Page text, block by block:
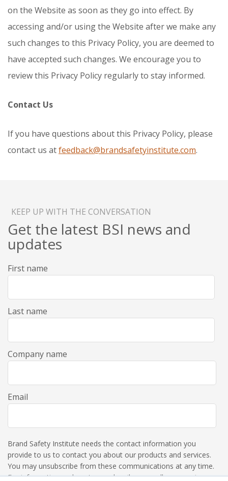
on the Website as soon as they go into effect. By
accessing and/or using the Website after we make any
such changes to this Privacy Policy, you are deemed to
have accepted such changes. We encourage you to
review this Privacy Policy regularly to stay informed.
Contact Us
If you have questions about this Privacy Policy, please
contact us atfeedback@brandsafetyinstitute.com.
KEEP UP WITH THE CONVERSATION
Get the latest BSI news and
updates
First name
Last name
Company name
Email
Brand Safety Institute needs the contact information you
provide to us to contact you about our products and services.
You may unsubscribe from these communications at any time.
For information on how to unsubscribe, as well as our privacy